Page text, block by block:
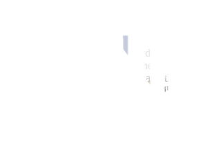
“The local bourse logged its third
investors locked in their gains ahead of the
Federal Reserve policy meeting and the
price index) reading. The meeting will